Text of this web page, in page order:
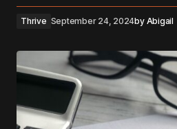
Thrive September 24, 2024by Abigail